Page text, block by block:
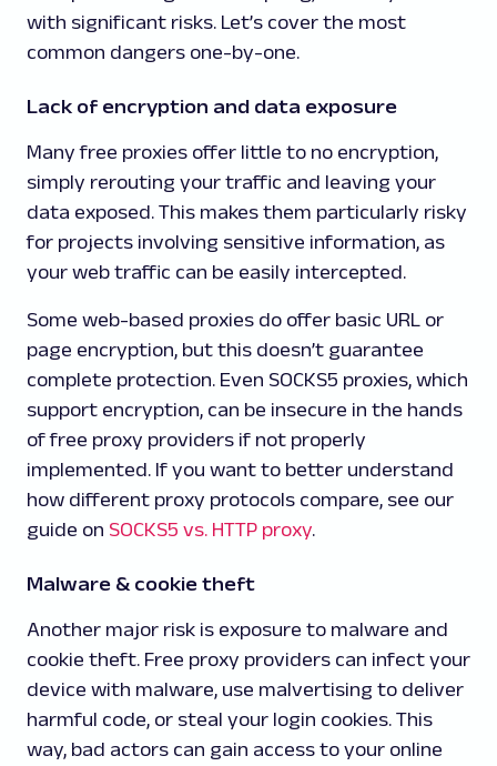
with significant risks. Let’s cover the most
common dangers one-by-one.
Lack of encryption and data exposure
Many free proxies offer little to no encryption,
simply rerouting your traffic and leaving your
data exposed. This makes them particularly risky
for projects involving sensitive information, as
your web traffic can be easily intercepted.
Some web-based proxies do offer basic URL or
page encryption, but this doesn’t guarantee
complete protection. Even SOCKS5 proxies, which
support encryption, can be insecure in the hands
of free proxy providers if not properly
implemented. If you want to better understand
how different proxy protocols compare, see our
guide on SOCKS5 vs. HTTP proxy.
Malware & cookie theft
Another major risk is exposure to malware and
cookie theft. Free proxy providers can infect your
device with malware, use malvertising to deliver
harmful code, or steal your login cookies. This
way, bad actors can gain access to your online